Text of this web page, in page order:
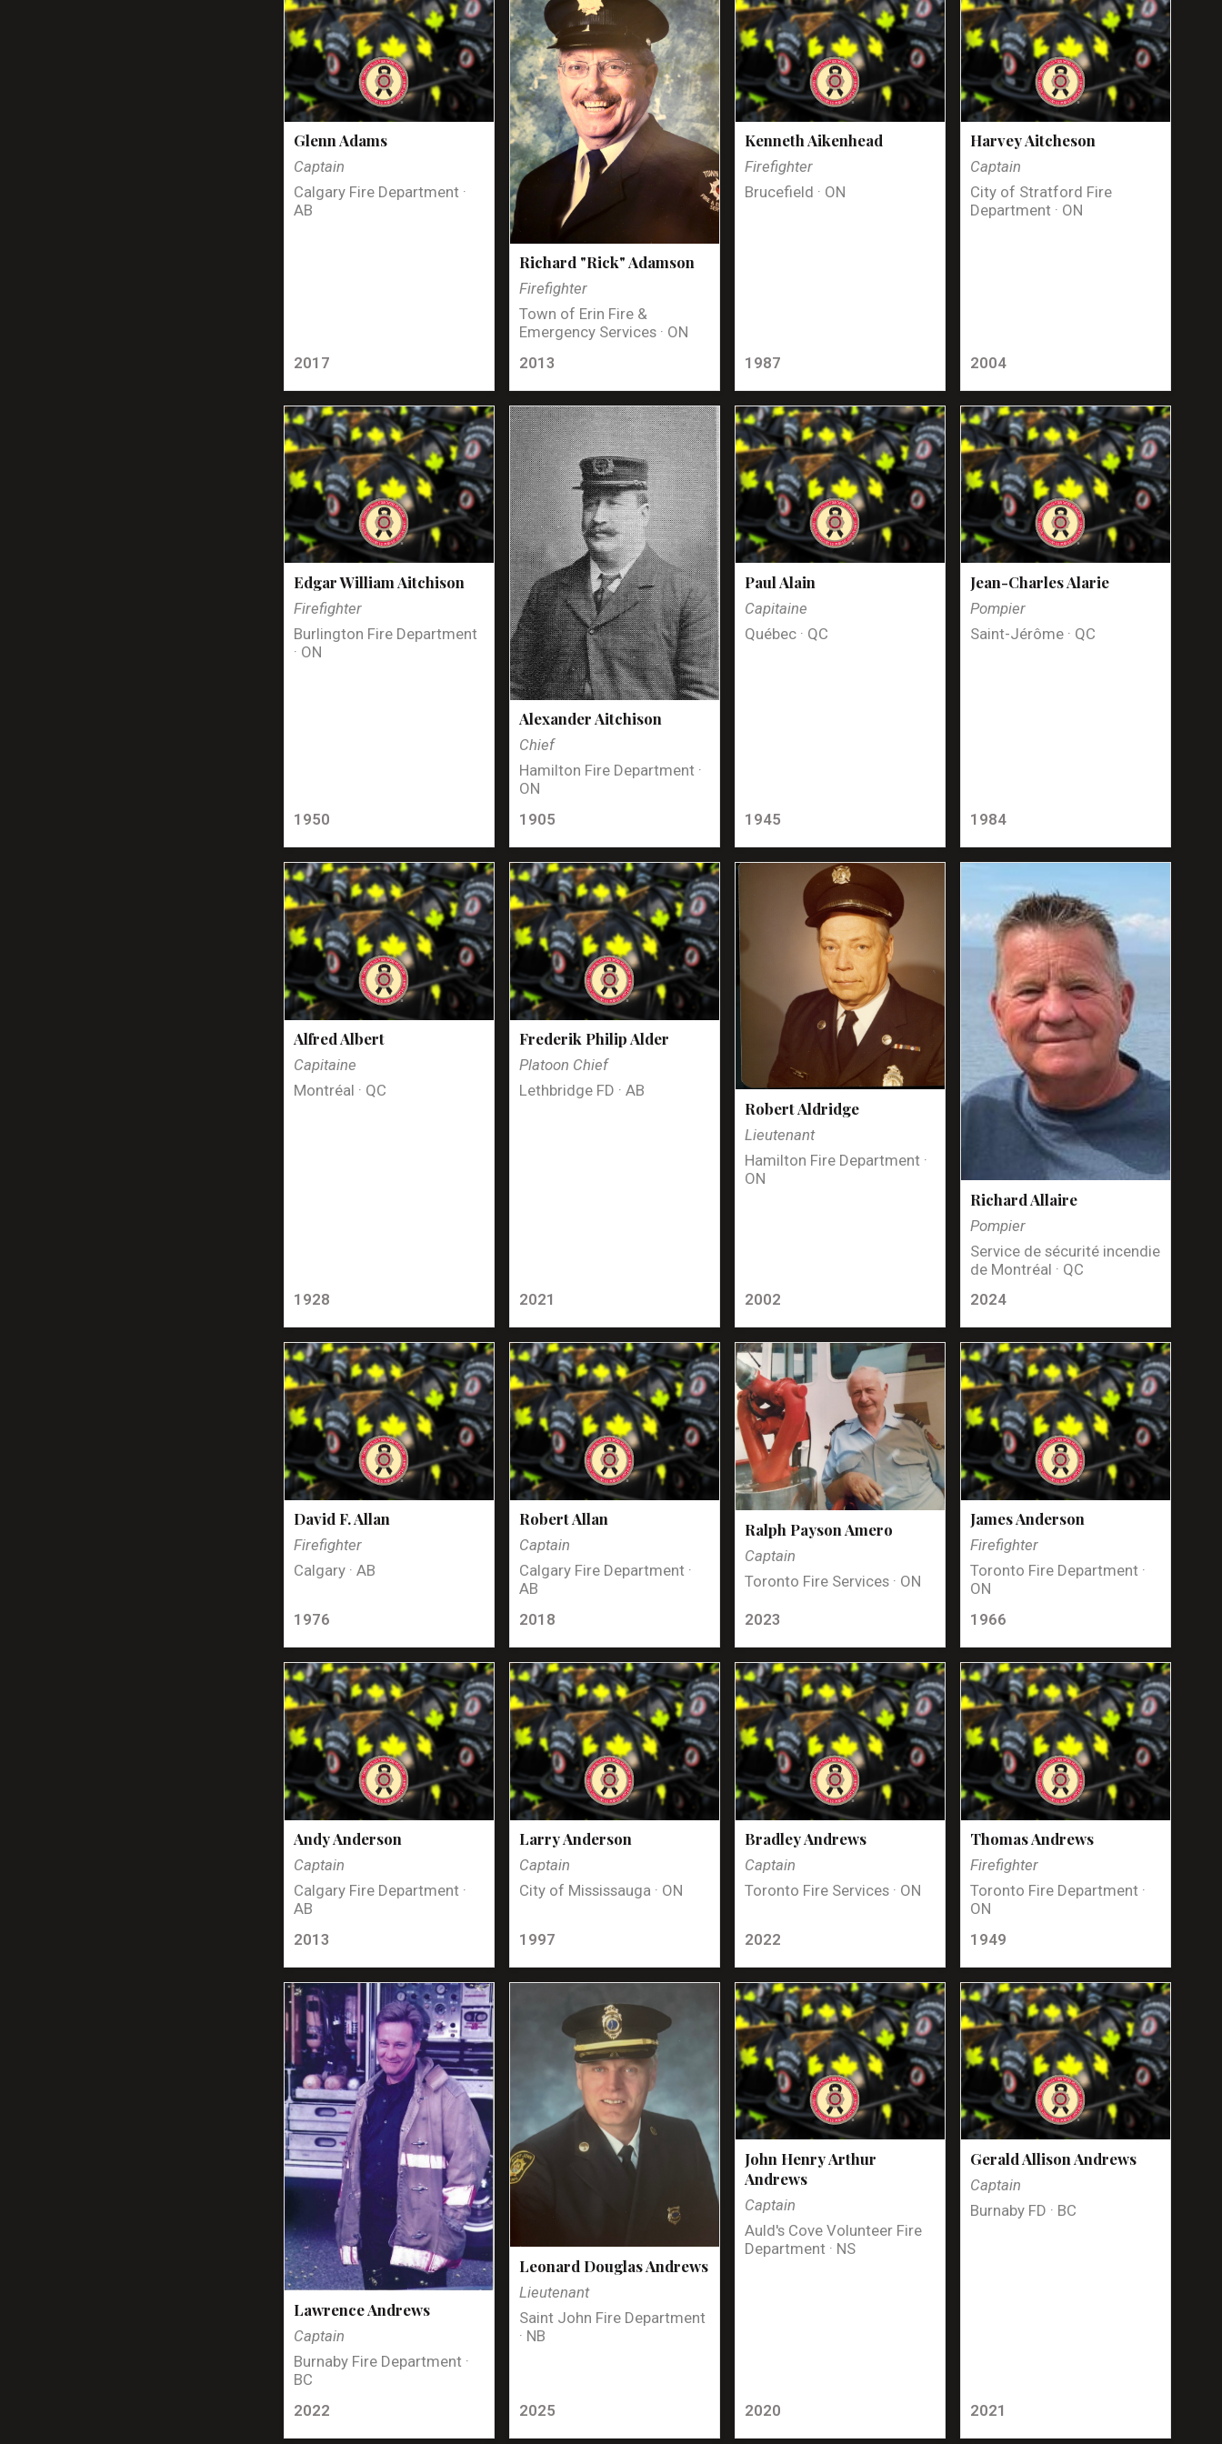
Glenn Adams
Captain
Calgary Fire Department ·
AB
2017
Richard "Rick" Adamson
Firefighter
Town of Erin Fire &
Emergency Services · ON
2013
Kenneth Aikenhead
Firefighter
Brucefield · ON
1987
Harvey Aitcheson
Captain
City of Stratford Fire
Department · ON
2004
Edgar William Aitchison
Firefighter
Burlington Fire Department
· ON
1950
Alexander Aitchison
Chief
Hamilton Fire Department ·
ON
1905
Paul Alain
Capitaine
Québec · QC
1945
Jean-Charles Alarie
Pompier
Saint-Jérôme · QC
1984
Alfred Albert
Capitaine
Montréal · QC
1928
Frederik Philip Alder
Platoon Chief
Lethbridge FD · AB
2021
Robert Aldridge
Lieutenant
Hamilton Fire Department ·
ON
2002
Richard Allaire
Pompier
Service de sécurité incendie
de Montréal · QC
2024
David F. Allan
Firefighter
Calgary · AB
1976
Robert Allan
Captain
Calgary Fire Department ·
AB
2018
Ralph Payson Amero
Captain
Toronto Fire Services · ON
2023
James Anderson
Firefighter
Toronto Fire Department ·
ON
1966
Andy Anderson
Captain
Calgary Fire Department ·
AB
2013
Larry Anderson
Captain
City of Mississauga · ON
1997
Bradley Andrews
Captain
Toronto Fire Services · ON
2022
Thomas Andrews
Firefighter
Toronto Fire Department ·
ON
1949
Lawrence Andrews
Captain
Burnaby Fire Department ·
BC
2022
Leonard Douglas Andrews
Lieutenant
Saint John Fire Department
· NB
2025
John Henry Arthur
Andrews
Captain
Auld's Cove Volunteer Fire
Department · NS
2020
Gerald Allison Andrews
Captain
Burnaby FD · BC
2021